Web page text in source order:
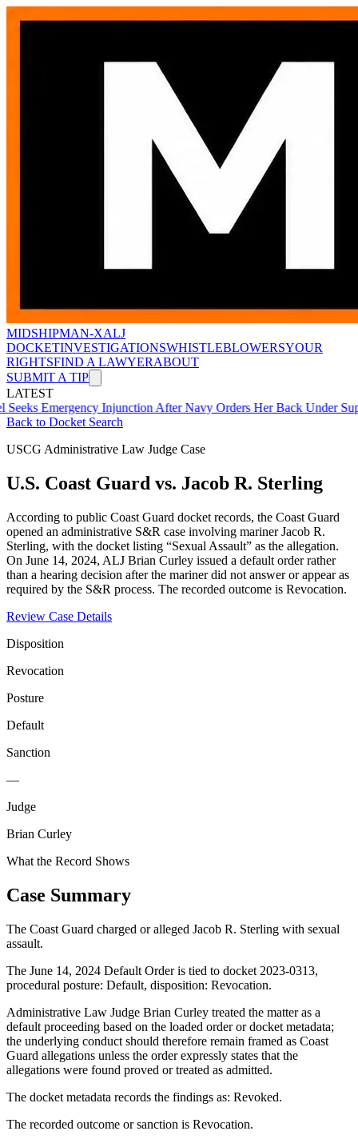
MIDSHIPMAN-XALJ
DOCKETINVESTIGATIONSWHISTLEBLOWERSYOUR
RIGHTSFIND A LAWYERABOUT
SUBMIT A TIP
LATEST
Injunction After Navy Orders Her Back Under
Back to Docket Search
USCG Administrative Law Judge Case
U.S. Coast Guard vs. Jacob R. Sterling
According to public Coast Guard docket records, the Coast Guard
opened an administrative S&R case involving mariner Jacob R.
Sterling, with the docket listing “Sexual Assault” as the allegation.
On June 14, 2024, ALJ Brian Curley issued a default order rather
than a hearing decision after the mariner did not answer or appear as
required by the S&R process. The recorded outcome is Revocation.
Review Case Details
Disposition
Revocation
Posture
Default
Sanction
—
Judge
Brian Curley
What the Record Shows
Case Summary
The Coast Guard charged or alleged Jacob R. Sterling with sexual
assault.
The June 14, 2024 Default Order is tied to docket 2023-0313,
procedural posture: Default, disposition: Revocation.
Administrative Law Judge Brian Curley treated the matter as a
default proceeding based on the loaded order or docket metadata;
the underlying conduct should therefore remain framed as Coast
Guard allegations unless the order expressly states that the
allegations were found proved or treated as admitted.
The docket metadata records the findings as: Revoked.
The recorded outcome or sanction is Revocation.